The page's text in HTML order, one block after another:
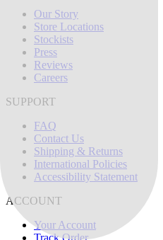
Our Story
Store Locations
Stockists
Press
Reviews
Careers
SUPPORT
FAQ
Contact Us
Shipping & Returns
International Policies
Accessibility Statement
ACCOUNT
Your Account